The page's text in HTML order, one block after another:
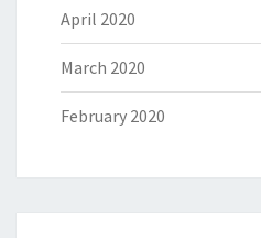
April 2020
March 2020
February 2020